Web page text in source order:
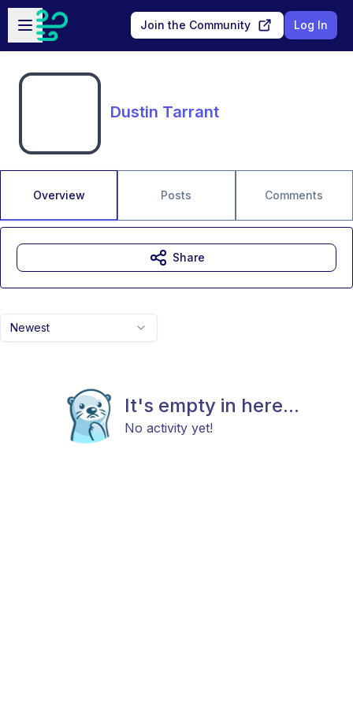
Skip to main content
Open sidebar
Join the Community Log In
Dustin Tarrant
Overview Posts Comments
Newest
It's empty in here...
No activity yet!
Share